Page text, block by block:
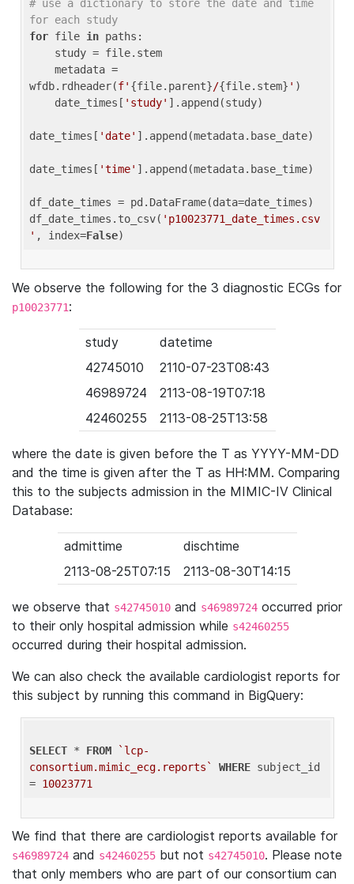
# use a dictionary to store the date and time
for each study
for file in paths:
wfdb.rdheader(f' {file.parent}/{file.stem} ' )
    date_times[
'study' ].append(study)
date_times[ 'date' ].append(metadata.base_date)
date_times[ 'time' ].append(metadata.base_time)
df_date_times = pd.DataFrame(data=date_times)
df_date_times.to_csv( 'p10023771_date_times.csv
' , index=False
We observe the following for the 3 diagnostic ECGs for
p10023771:
study
datetime
42745010
2110-07-23T08:43
46989724
2113-08-19T07:18
42460255
2113-08-25T13:58
where the date is given before the T as YYYY-MM-DD
and the time is given after the T as HH:MM. Comparing
this to the subjects admission in the MIMIC-IV Clinical
Database:
admittime
dischtime
2113-08-25T07:15
2113-08-30T14:15
we observe that s42745010 and s46989724 occurred prior
to their only hospital admission while s42460255
occurred during their hospital admission.
We can also check the available cardiologist reports for
this subject by running this command in BigQuery:
SELECT * FROM
`lcp-
consortium.mimic_ecg.reports`
WHERE subject_id
= 10023771
We find that there are cardiologist reports available for
s46989724 and s42460255 but not s42745010. Please note
that only members who are part of our consortium can